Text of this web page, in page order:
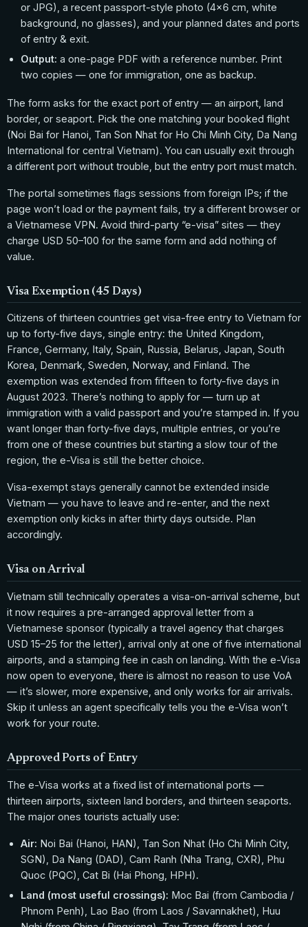
or JPG), a recent passport-style photo (4×6 cm, white
background, no glasses), and your planned dates and ports
of entry & exit.
Output: a one-page PDF with a reference number. Print
two copies — one for immigration, one as backup.
The form asks for the exact port of entry — an airport, land
border, or seaport. Pick the one matching your booked flight
(Noi Bai for Hanoi, Tan Son Nhat for Ho Chi Minh City, Da Nang
International for central Vietnam). You can usually exit through
a different port without trouble, but the entry port must match.
The portal sometimes flags sessions from foreign IPs; if the
page won’t load or the payment fails, try a different browser or
a Vietnamese VPN. Avoid third-party “e-visa” sites — they
charge USD 50–100 for the same form and add nothing of
value.
Visa Exemption (45 Days)
Citizens of thirteen countries get visa-free entry to Vietnam for
up to forty-five days, single entry: the United Kingdom,
France, Germany, Italy, Spain, Russia, Belarus, Japan, South
Korea, Denmark, Sweden, Norway, and Finland. The
exemption was extended from fifteen to forty-five days in
August 2023. There’s nothing to apply for — turn up at
immigration with a valid passport and you’re stamped in. If you
want longer than forty-five days, multiple entries, or you’re
from one of these countries but starting a slow tour of the
region, the e-Visa is still the better choice.
Visa-exempt stays generally cannot be extended inside
Vietnam — you have to leave and re-enter, and the next
exemption only kicks in after thirty days outside. Plan
accordingly.
Visa on Arrival
Vietnam still technically operates a visa-on-arrival scheme, but
it now requires a pre-arranged approval letter from a
Vietnamese sponsor (typically a travel agency that charges
USD 15–25 for the letter), arrival only at one of five international
airports, and a stamping fee in cash on landing. With the e-Visa
now open to everyone, there is almost no reason to use VoA
— it’s slower, more expensive, and only works for air arrivals.
Skip it unless an agent specifically tells you the e-Visa won’t
work for your route.
Approved Ports of Entry
The e-Visa works at a fixed list of international ports —
thirteen airports, sixteen land borders, and thirteen seaports.
The major ones tourists actually use:
Air: Noi Bai (Hanoi, HAN), Tan Son Nhat (Ho Chi Minh City,
SGN), Da Nang (DAD), Cam Ranh (Nha Trang, CXR), Phu
Quoc (PQC), Cat Bi (Hai Phong, HPH).
Land (most useful crossings): Moc Bai (from Cambodia /
Phnom Penh), Lao Bao (from Laos / Savannakhet), Huu